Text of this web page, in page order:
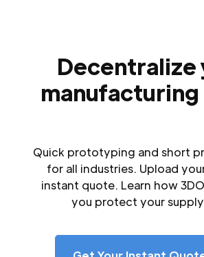
Decentralize
Quick prototyping and short
for all industries. Upload
instant quote. Learn how
you protect your